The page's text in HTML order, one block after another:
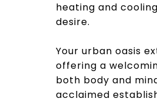
heating and
desire.
Your urban oasis
offering a
both body and
acclaimed